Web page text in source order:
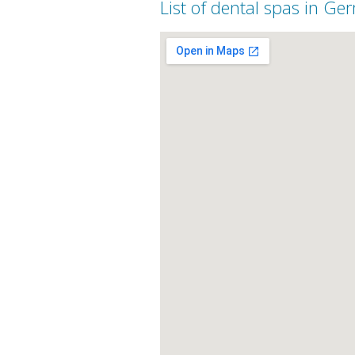
List of dental spas in